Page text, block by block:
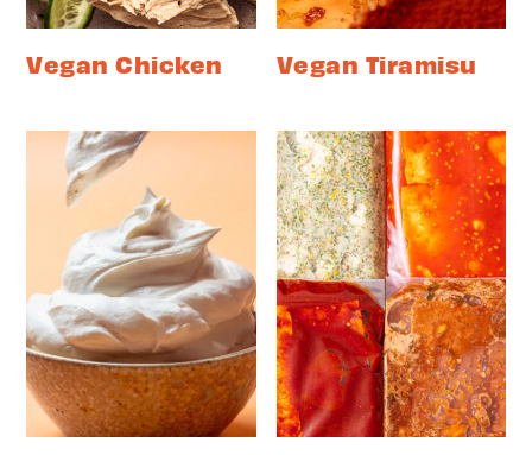
Vegan Chicken Vegan Tiramisu